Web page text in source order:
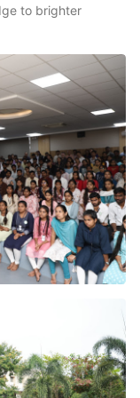
to brighter